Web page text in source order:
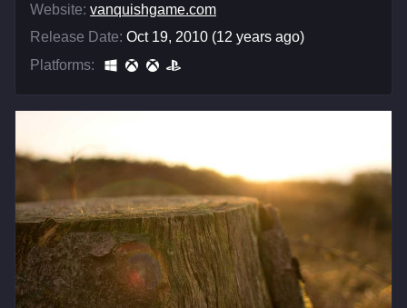
Website: vanquishgame.com
Release Date: Oct 19, 2010 (12 years ago)
Platforms: